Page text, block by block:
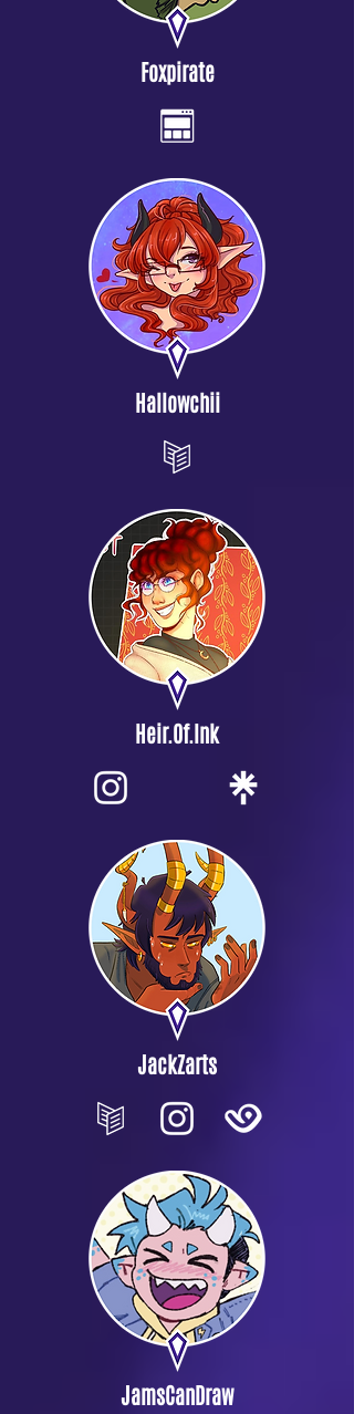
Foxpirate
Hallowchii
Heir.Of.Ink
JackZarts
JamsCanDraw